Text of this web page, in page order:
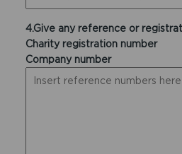
4.Give any reference or
Charity registration number
Company number